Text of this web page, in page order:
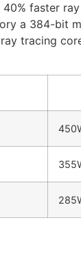
40% faster
a 384-bit
tracing